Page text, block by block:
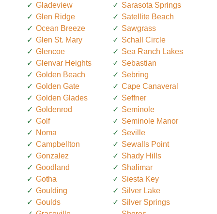
Gladeview
Glen Ridge
Ocean Breeze
Glen St. Mary
Glencoe
Glenvar Heights
Golden Beach
Golden Gate
Golden Glades
Goldenrod
Golf
Noma
Campbellton
Gonzalez
Goodland
Gotha
Goulding
Goulds
Sarasota Springs
Satellite Beach
Sawgrass
Schall Circle
Sea Ranch Lakes
Sebastian
Sebring
Cape Canaveral
Seffner
Seminole
Seminole Manor
Seville
Sewalls Point
Shady Hills
Shalimar
Siesta Key
Silver Lake
Silver Springs